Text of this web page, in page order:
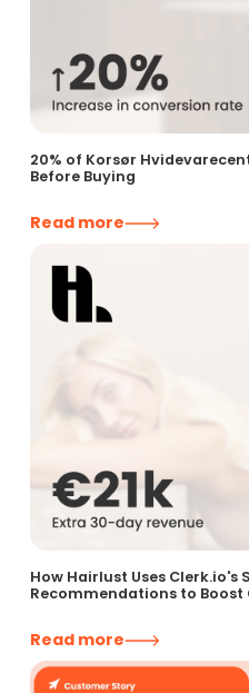
20% of Korsør
Before Buying
Read more
How Hairlust Uses Clerk.io's
Recommendations to Boost
Read more